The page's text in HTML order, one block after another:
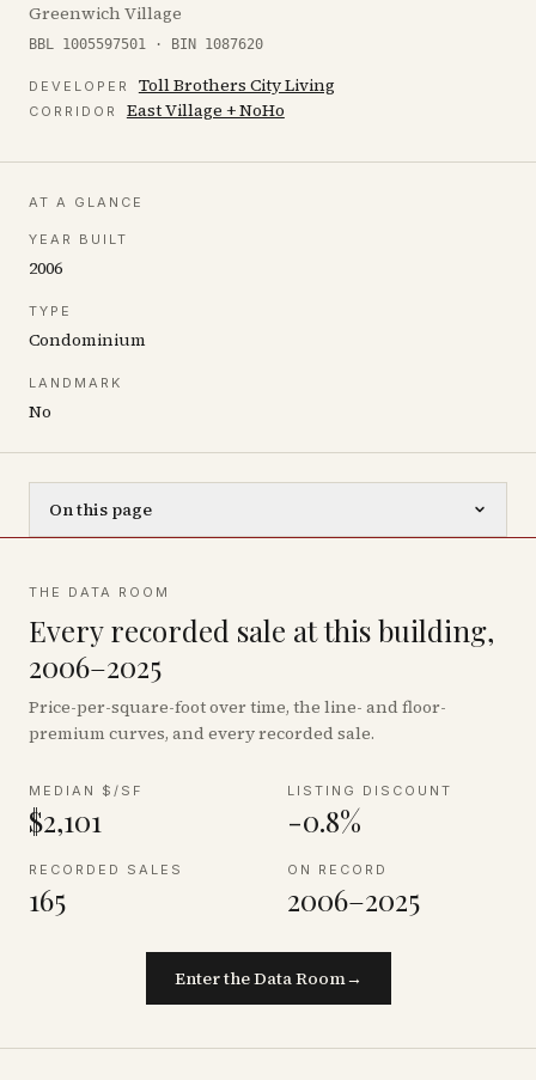
Greenwich Village
BBL 1005597501 · BIN 1087620
DEVELOPER Toll Brothers City Living
CORRIDOR East Village + NoHo
AT A GLANCE
YEAR BUILT
2006
TYPE
Condominium
LANDMARK
No
On this page
THE DATA ROOM
Every recorded sale at this building,
2006–2025
Price-per-square-foot over time, the line- and floor-
premium curves, and every recorded sale.
MEDIAN $/SF
$2,101
LISTING DISCOUNT
-0.8%
RECORDED SALES
165
ON RECORD
2006–2025
Enter the Data Room→